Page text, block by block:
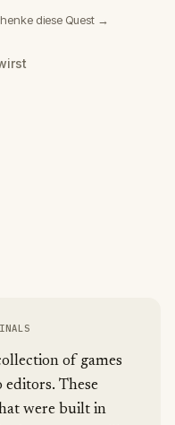
diese Quest →
of games
editors. These
were built in